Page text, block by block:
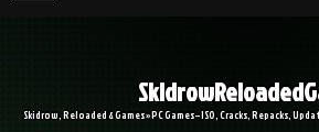
Skidrow, Reloaded & Games » PC Games – ISO, Cracks, Repacks,